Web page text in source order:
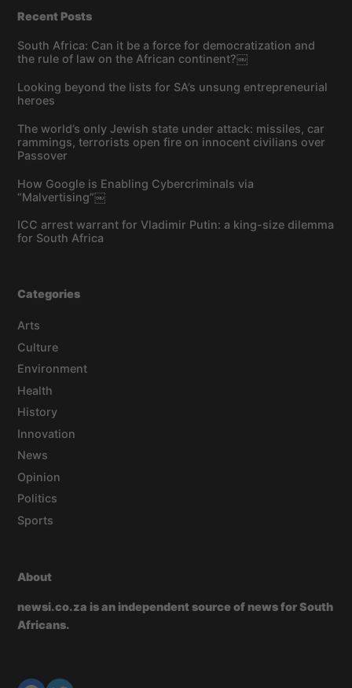
Recent Posts
South Africa: Can it be a force for democratization and
the rule of law on the African continent?￼
Looking beyond the lists for SA’s unsung entrepreneurial
heroes
The world’s only Jewish state under attack: missiles, car
rammings, terrorists open fire on innocent civilians over
Passover
How Google is Enabling Cybercriminals via
“Malvertising”￼
ICC arrest warrant for Vladimir Putin: a king-size dilemma
for South Africa
Categories
Arts
Culture
Environment
Health
History
Innovation
News
Opinion
Politics
Sports
About
newsi.co.za is an independent source of news for South
Africans.